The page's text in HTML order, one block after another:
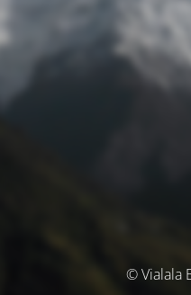
© Vialala